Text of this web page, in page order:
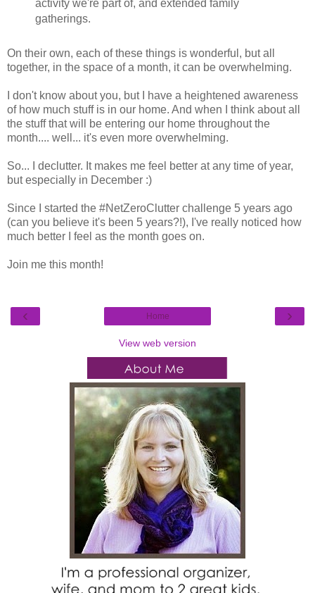
activity we're part of, and extended family
gatherings.
On their own, each of these things is wonderful, but all
together, in the space of a month, it can be overwhelming.
I don't know about you, but I have a heightened awareness
of how much stuff is in our home. And when I think about all
the stuff that will be entering our home throughout the
month.... well... it's even more overwhelming.
So... I declutter. It makes me feel better at any time of year,
but especially in December :)
Since I started the #NetZeroClutter challenge 5 years ago
(can you believe it's been 5 years?!), I've really noticed how
much better I feel as the month goes on.
Join me this month!
‹ ›
Home
View web version